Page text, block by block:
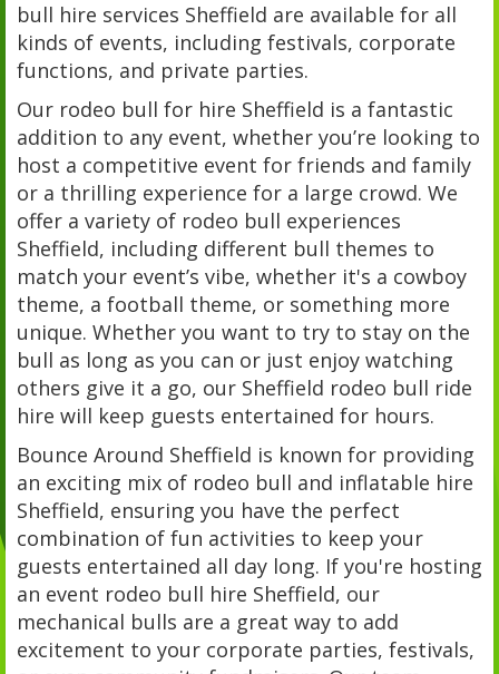
bull hire services Sheffield are available for all
kinds of events, including festivals, corporate
functions, and private parties.
Our rodeo bull for hire Sheffield is a fantastic
addition to any event, whether you’re looking to
host a competitive event for friends and family
or a thrilling experience for a large crowd. We
offer a variety of rodeo bull experiences
Sheffield, including different bull themes to
match your event’s vibe, whether it's a cowboy
theme, a football theme, or something more
unique. Whether you want to try to stay on the
bull as long as you can or just enjoy watching
others give it a go, our Sheffield rodeo bull ride
hire will keep guests entertained for hours.
Bounce Around Sheffield is known for providing
an exciting mix of rodeo bull and inflatable hire
Sheffield, ensuring you have the perfect
combination of fun activities to keep your
guests entertained all day long. If you're hosting
an event rodeo bull hire Sheffield, our
mechanical bulls are a great way to add
excitement to your corporate parties, festivals,